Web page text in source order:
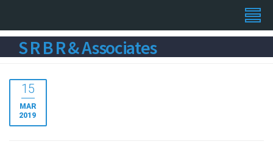
S R B R & Associates
15
MAR
2019